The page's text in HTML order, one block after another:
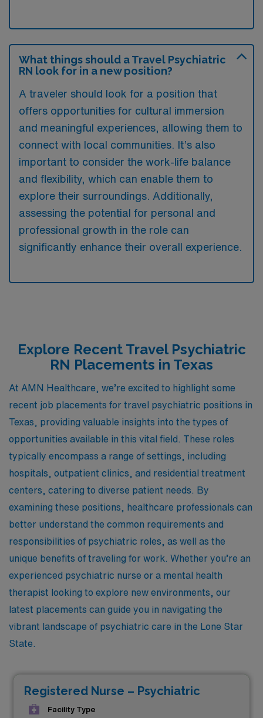
What things should a Travel Psychiatric
RN look for in a new position?
A traveler should look for a position that
offers opportunities for cultural immersion
and meaningful experiences, allowing them to
connect with local communities. It’s also
important to consider the work-life balance
and flexibility, which can enable them to
explore their surroundings. Additionally,
assessing the potential for personal and
professional growth in the role can
significantly enhance their overall experience.
Explore Recent Travel Psychiatric
RN Placements in Texas
At AMN Healthcare, we’re excited to highlight some
recent job placements for travel psychiatric positions in
Texas, providing valuable insights into the types of
opportunities available in this vital field. These roles
typically encompass a range of settings, including
hospitals, outpatient clinics, and residential treatment
centers, catering to diverse patient needs. By
examining these positions, healthcare professionals can
better understand the common requirements and
responsibilities of psychiatric roles, as well as the
unique benefits of traveling for work. Whether you’re an
experienced psychiatric nurse or a mental health
therapist looking to explore new environments, our
latest placements can guide you in navigating the
vibrant landscape of psychiatric care in the Lone Star
State.
Registered Nurse – Psychiatric
Facility Type